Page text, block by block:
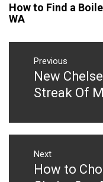
How to Find a
WA
Post
navigation
Previous
Previous
post:
New
Streak Of
Next
Next
How to